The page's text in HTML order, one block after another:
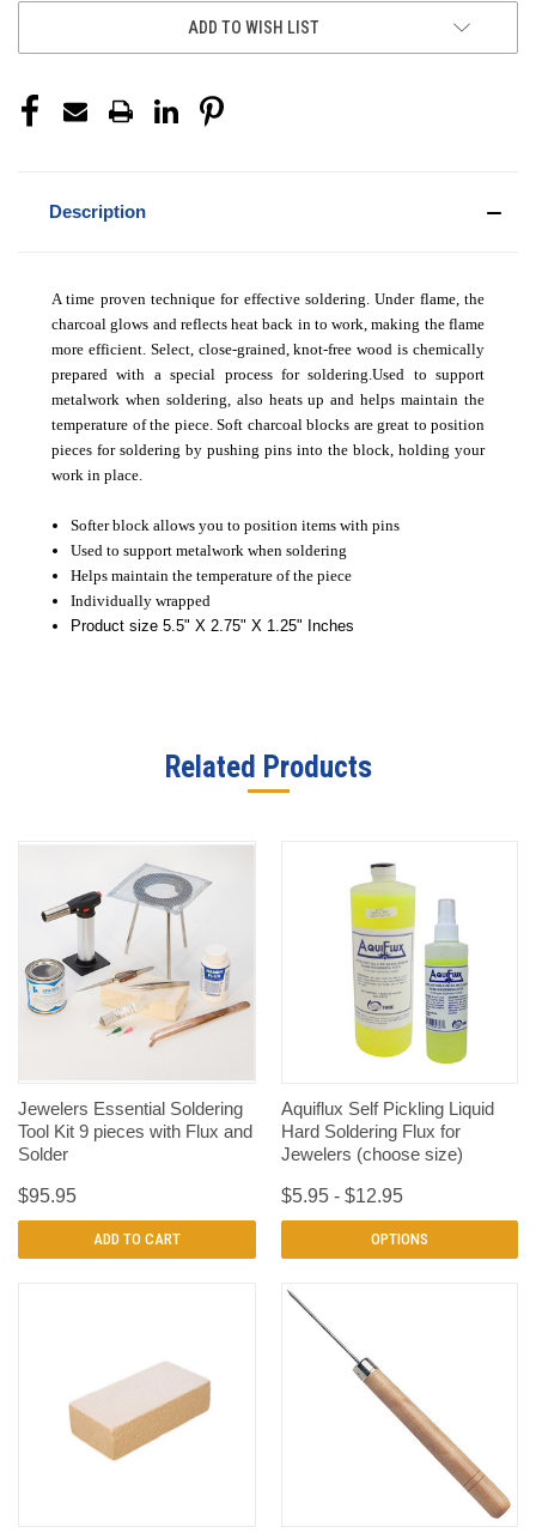
ADD TO WISH LIST
Description
A time proven technique for effective soldering. Under flame, the
charcoal glows and reflects heat back in to work, making the flame
more efficient. Select, close-grained, knot-free wood is chemically
prepared with a special process for soldering.Used to support
metalwork when soldering, also heats up and helps maintain the
temperature of the piece. Soft charcoal blocks are great to position
pieces for soldering by pushing pins into the block, holding your
work in place.
Softer block allows you to position items with pins
Used to support metalwork when soldering
Helps maintain the temperature of the piece
Individually wrapped
Product size 5.5" X 2.75" X 1.25" Inches
Related Products
Jewelers Essential Soldering
Tool Kit 9 pieces with Flux and
Solder
$95.95
ADD TO CART
Aquiflux Self Pickling Liquid
Hard Soldering Flux for
Jewelers (choose size)
$5.95 - $12.95
OPTIONS